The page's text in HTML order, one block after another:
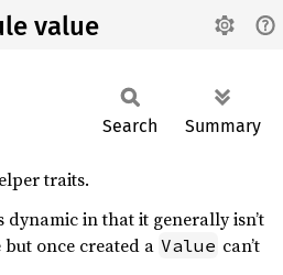
value
Search Summary
traits.
dynamic in that it generally isn’t
once created a Value can’t